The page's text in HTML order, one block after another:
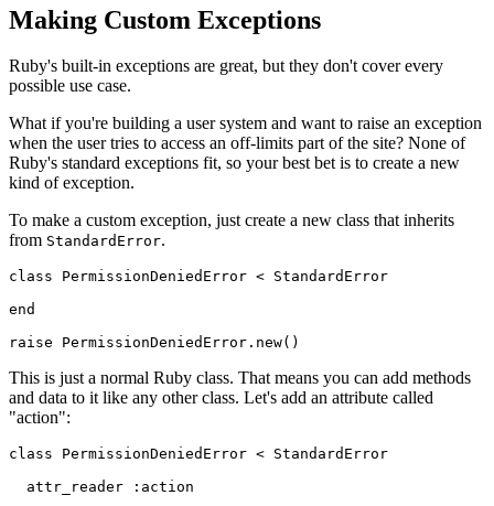
Making Custom Exceptions
Ruby's built-in exceptions are great, but they don't cover every
possible use case.
What if you're building a user system and want to raise an exception
when the user tries to access an off-limits part of the site? None of
Ruby's standard exceptions fit, so your best bet is to create a new
kind of exception.
To make a custom exception, just create a new class that inherits
from StandardError.
class PermissionDeniedError < StandardError
end
raise PermissionDeniedError . new()
This is just a normal Ruby class. That means you can add methods
and data to it like any other class. Let's add an attribute called
"action":
class PermissionDeniedError < StandardError
  attr_reader
:action